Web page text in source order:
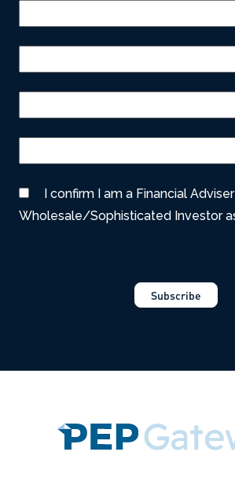
I confirm I am a Financial
Wholesale/Sophisticated Investor